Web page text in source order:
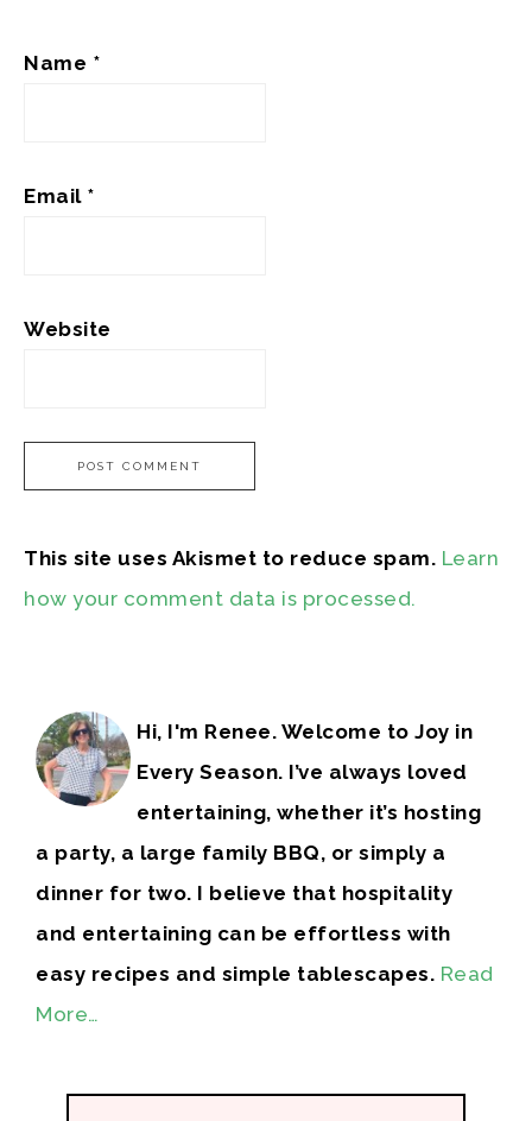
Name *
Email *
Website
This site uses Akismet to reduce spam. Learn
how your comment data is processed.
Hi, I'm Renee. Welcome to Joy in
Every Season. I’ve always loved
entertaining, whether it’s hosting
a party, a large family BBQ, or simply a
dinner for two. I believe that hospitality
and entertaining can be effortless with
easy recipes and simple tablescapes. Read
More…